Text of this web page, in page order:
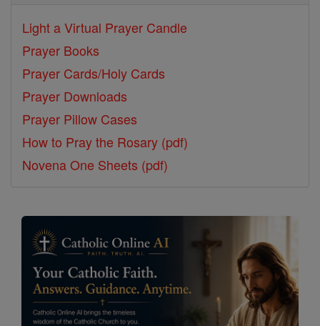
Light a Virtual Prayer Candle
Prayer Books
Prayer Cards/Holy Cards
Prayer Downloads
Prayer Pillow Cases
How to Pray the Rosary (pdf)
Novena One Sheets (pdf)